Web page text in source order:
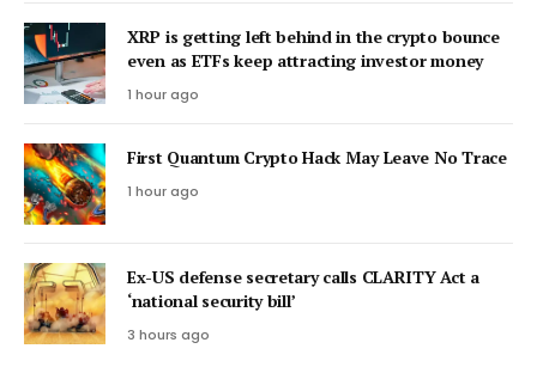
XRP is getting left behind in the crypto bounce
even as ETFs keep attracting investor money
1 hour ago
First Quantum Crypto Hack May Leave No Trace
1 hour ago
Ex-US defense secretary calls CLARITY Act a
‘national security bill’
3 hours ago